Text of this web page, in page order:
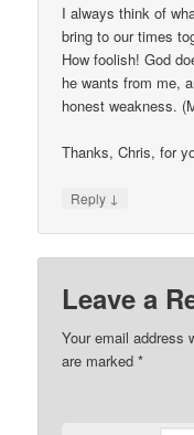
I always think of
bring to our times
How foolish! God
he wants from me,
honest weakness.
Thanks, Chris, for
Reply ↓
Leave a
Your email address
are marked*